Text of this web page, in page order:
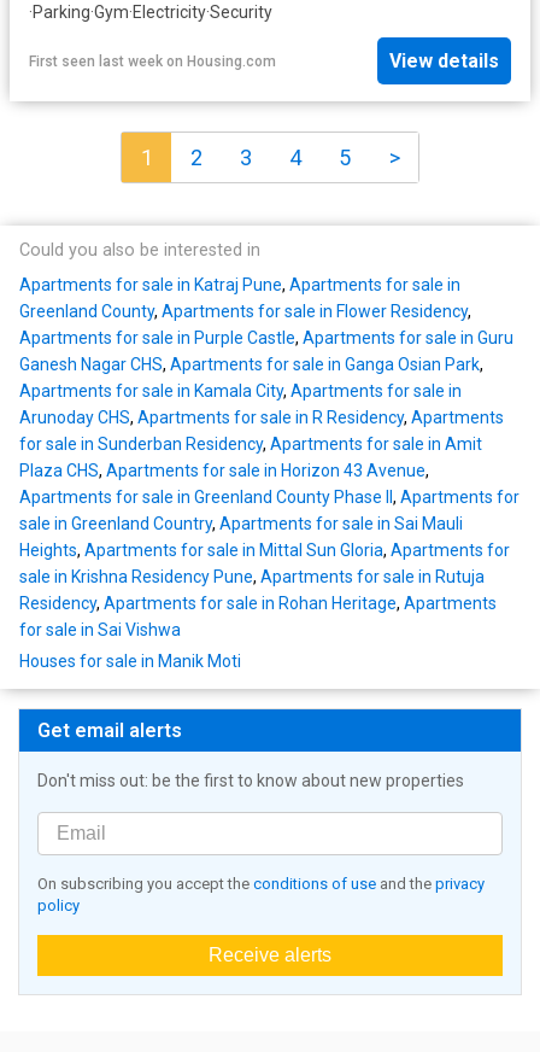
·Parking·Gym·Electricity·Security
First seen last week on Housing.com View details
1 2 3 4 5 >
Could you also be interested in
Apartments for sale in Katraj Pune, Apartments for sale in
Greenland County, Apartments for sale in Flower Residency,
Apartments for sale in Purple Castle, Apartments for sale in Guru
Ganesh Nagar CHS, Apartments for sale in Ganga Osian Park,
Apartments for sale in Kamala City, Apartments for sale in
Arunoday CHS, Apartments for sale in R Residency, Apartments
for sale in Sunderban Residency, Apartments for sale in Amit
Plaza CHS, Apartments for sale in Horizon 43 Avenue,
Apartments for sale in Greenland County Phase II , Apartments for
sale in Greenland Country, Apartments for sale in Sai Mauli
Heights, Apartments for sale in Mittal Sun Gloria, Apartments for
sale in Krishna Residency Pune, Apartments for sale in Rutuja
Residency, Apartments for sale in Rohan Heritage, Apartments
for sale in Sai Vishwa
Houses for sale in Manik Moti
Get email alerts
Don't miss out: be the first to know about new properties
On subscribing you accept the conditions of use and the privacy
policy
Receive alerts